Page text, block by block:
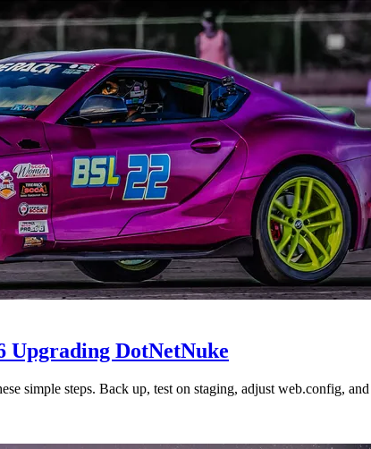
Upgrading DotNetNuke
simple steps. Back up, test on staging, adjust web.config, and